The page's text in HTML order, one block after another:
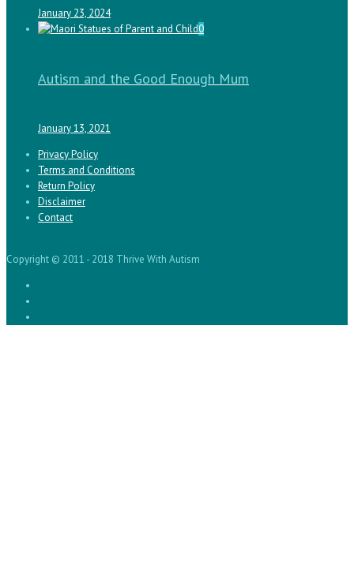
January 23, 2024
0
Autism and the Good Enough Mum
January 13, 2021
Privacy Policy
Terms and Conditions
Return Policy
Disclaimer
Contact
Copyright © 2011 - 2018 Thrive With Autism